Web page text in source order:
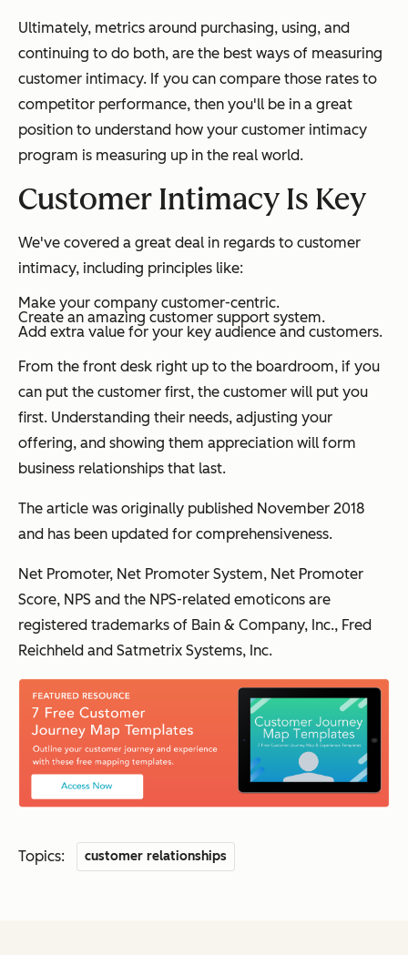
Ultimately, metrics around purchasing, using, and
continuing to do both, are the best ways of measuring
customer intimacy. If you can compare those rates to
competitor performance, then you'll be in a great
position to understand how your customer intimacy
program is measuring up in the real world.
Customer Intimacy Is Key
We've covered a great deal in regards to customer
intimacy, including principles like:
Make your company customer-centric.
Create an amazing customer support system.
Add extra value for your key audience and customers.
From the front desk right up to the boardroom, if you
can put the customer first, the customer will put you
first. Understanding their needs, adjusting your
offering, and showing them appreciation will form
business relationships that last.
The article was originally published November 2018
and has been updated for comprehensiveness.
Net Promoter, Net Promoter System, Net Promoter
Score, NPS and the NPS-related emoticons are
registered trademarks of Bain & Company, Inc., Fred
Reichheld and Satmetrix Systems, Inc.
Topics: customer relationships